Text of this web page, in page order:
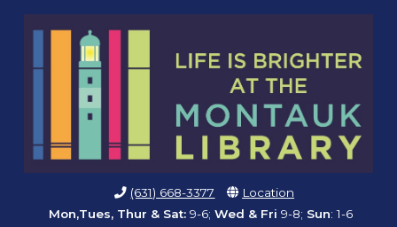
(631) 668-3377
Location
Mon,Tues, Thur & Sat: 9-6; Wed & Fri 9-8; Sun: 1-6